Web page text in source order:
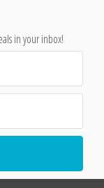
in your inbox!